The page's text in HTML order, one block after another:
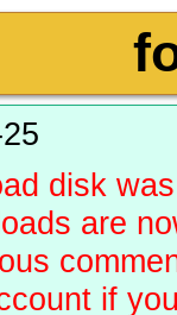
disk
are
if